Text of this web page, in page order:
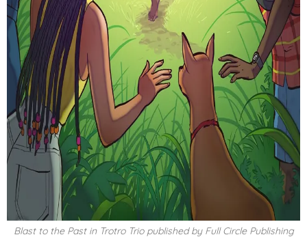
Blast to the Past in Trotro Trio published by Full Circle Publishing